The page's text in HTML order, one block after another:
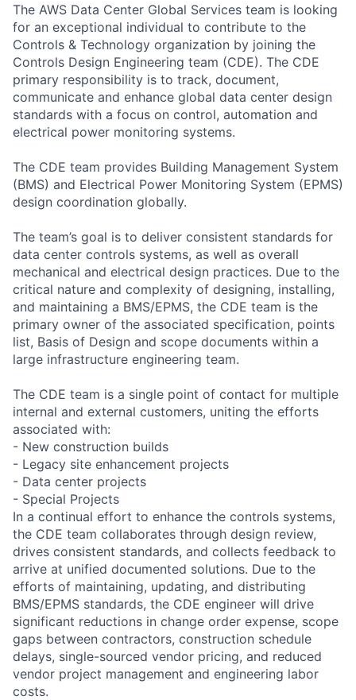
The AWS Data Center Global Services team is looking
for an exceptional individual to contribute to the
Controls & Technology organization by joining the
Controls Design Engineering team (CDE). The CDE
primary responsibility is to track, document,
communicate and enhance global data center design
standards with a focus on control, automation and
electrical power monitoring systems.
The CDE team provides Building Management System
(BMS) and Electrical Power Monitoring System (EPMS)
design coordination globally.
The team’s goal is to deliver consistent standards for
data center controls systems, as well as overall
mechanical and electrical design practices. Due to the
critical nature and complexity of designing, installing,
and maintaining a BMS/EPMS, the CDE team is the
primary owner of the associated specification, points
list, Basis of Design and scope documents within a
large infrastructure engineering team.
The CDE team is a single point of contact for multiple
internal and external customers, uniting the efforts
associated with:
- New construction builds
- Legacy site enhancement projects
- Data center projects
- Special Projects
In a continual effort to enhance the controls systems,
the CDE team collaborates through design review,
drives consistent standards, and collects feedback to
arrive at unified documented solutions. Due to the
efforts of maintaining, updating, and distributing
BMS/EPMS standards, the CDE engineer will drive
significant reductions in change order expense, scope
gaps between contractors, construction schedule
delays, single-sourced vendor pricing, and reduced
vendor project management and engineering labor
costs.